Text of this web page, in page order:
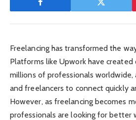
Freelancing has transformed the
Platforms like Upwork have
millions of professionals worldwide,
and freelancers to connect quickly
However, as freelancing becomes
professionals are looking for better